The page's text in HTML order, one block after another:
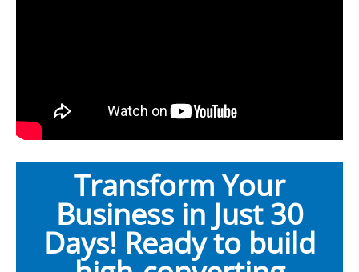
Transform Your
Business in Just 30
Days! Ready to build